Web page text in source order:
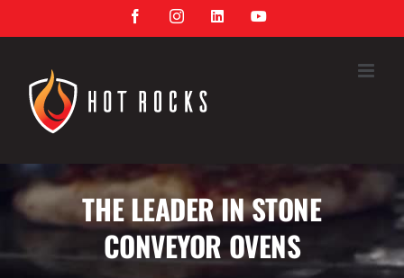
to
FacebookInstagramLinkedInYouTube
THE LEADER IN STONE
CONVEYOR OVENS